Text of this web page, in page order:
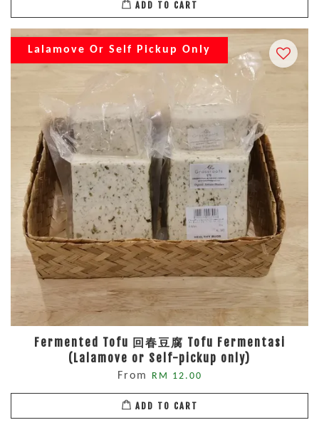
ADD TO CART
Lalamove Or Self Pickup Only
Fermented Tofu 回春豆腐 Tofu Fermentasi
(Lalamove or Self-pickup only)
From RM 12.00
ADD TO CART